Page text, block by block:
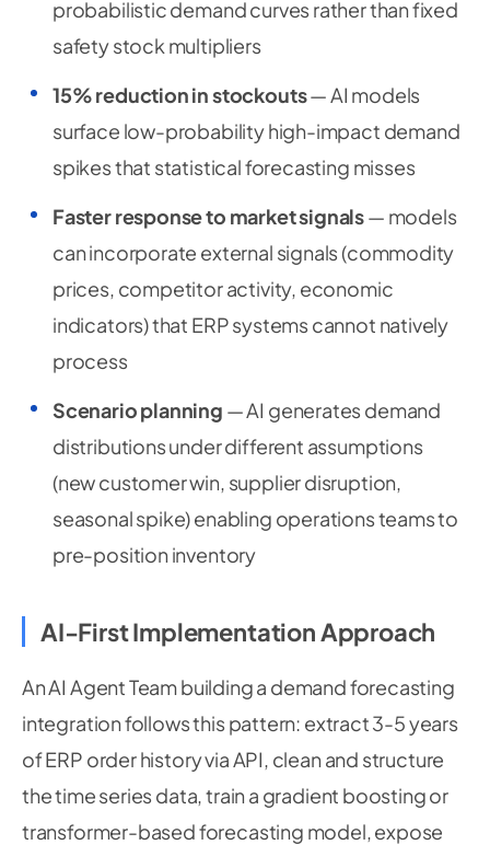
probabilistic demand curves rather than fixed
safety stock multipliers
15% reduction in stockouts— AI models
surface low-probability high-impact demand
spikes that statistical forecasting misses
Faster response to market signals— models
can incorporate external signals (commodity
prices, competitor activity, economic
indicators) that ERP systems cannot natively
process
Scenario planning — AI generates demand
distributions under different assumptions
(new customer win, supplier disruption,
seasonal spike) enabling operations teams to
pre-position inventory
AI-First Implementation Approach
An AI Agent Team building a demand forecasting
integration follows this pattern: extract 3-5 years
of ERP order history via API, clean and structure
the time series data, train a gradient boosting or
transformer-based forecasting model, expose